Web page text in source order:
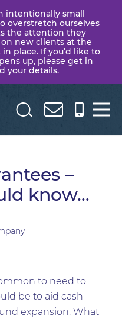
intentionally small
overstretch ourselves
the attention they
new clients at the
place. If you’d like to
up, please get in
your details.
–
know…
to need to
be to aid cash
expansion. What